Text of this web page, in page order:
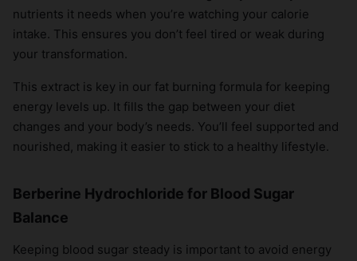
nutrients it needs when you’re watching your calorie
intake. This ensures you don’t feel tired or weak during
your transformation.
This extract is key in our fat burning formula for keeping
energy levels up. It fills the gap between your diet
changes and your body’s needs. You’ll feel supported and
nourished, making it easier to stick to a healthy lifestyle.
Berberine Hydrochloride for Blood Sugar
Balance
Keeping blood sugar steady is important to avoid energy